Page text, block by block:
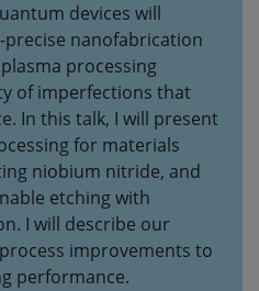
devices will
nanofabrication
processing
of imperfections that
In this talk, I will present
for materials
niobium nitride, and
etching with
I will describe our
improvements to
performance.